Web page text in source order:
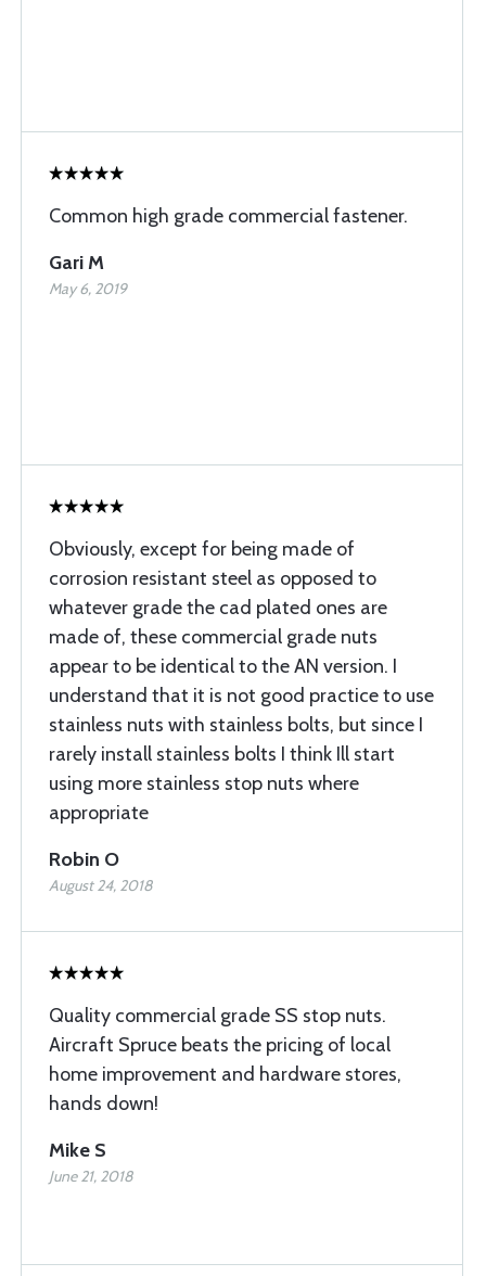
Common high grade commercial fastener.
Gari M
May 6, 2019
Obviously, except for being made of
corrosion resistant steel as opposed to
whatever grade the cad plated ones are
made of, these commercial grade nuts
appear to be identical to the AN version. I
understand that it is not good practice to use
stainless nuts with stainless bolts, but since I
rarely install stainless bolts I think Ill start
using more stainless stop nuts where
appropriate
Robin O
August 24, 2018
Quality commercial grade SS stop nuts.
Aircraft Spruce beats the pricing of local
home improvement and hardware stores,
hands down!
Mike S
June 21, 2018